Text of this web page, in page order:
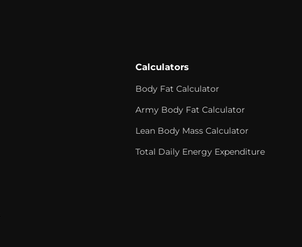
Calculators
Body Fat Calculator
Army Body Fat Calculator
Lean Body Mass Calculator
Total Daily Energy Expenditure